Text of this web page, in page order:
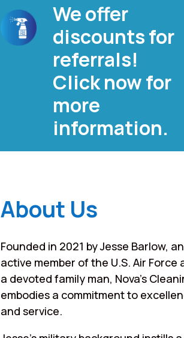
We offer
discounts for
referrals!
Click now for
more
information.
About Us
Founded in 2021 by Jesse Barlow, an
active member of the U.S. Air Force
a devoted family man, Nova’s
embodies a commitment to
and service.